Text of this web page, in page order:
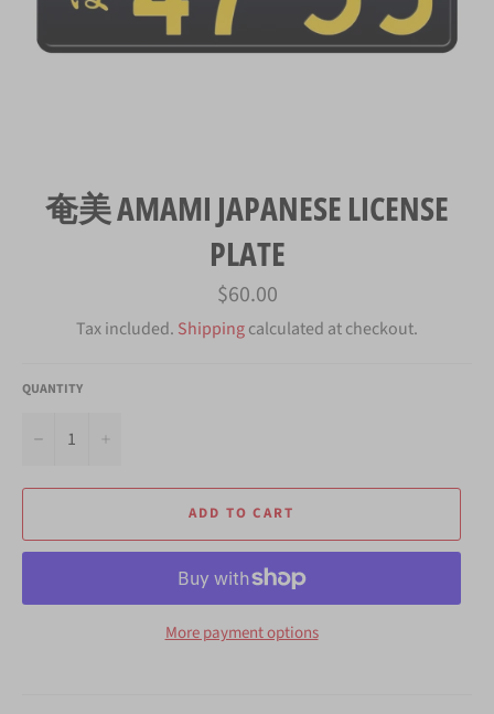
奄美 AMAMI JAPANESE LICENSE
PLATE
Regular
price
$60.00
Tax included. Shippingcalculated at checkout.
QUANTITY
−
ADD TO CART
More payment options